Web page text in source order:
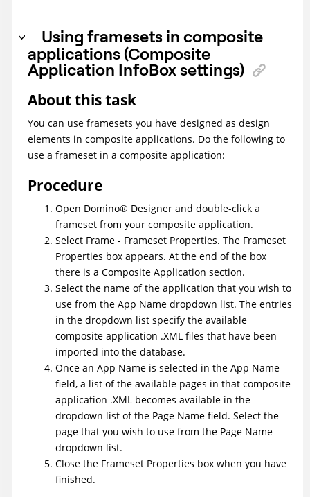
Using framesets in composite
applications (Composite
Application InfoBox settings)
About this task
You can use framesets you have designed as design
elements in composite applications. Do the following to
use a frameset in a composite application:
Procedure
Open Domino® Designer and double-click a
frameset from your composite application.
Select Frame - Frameset Properties. The Frameset
Properties box appears. At the end of the box
there is a Composite Application section.
Select the name of the application that you wish to
use from the App Name dropdown list. The entries
in the dropdown list specify the available
composite application .XML files that have been
imported into the database.
Once an App Name is selected in the App Name
field, a list of the available pages in that composite
application .XML becomes available in the
dropdown list of the Page Name field. Select the
page that you wish to use from the Page Name
dropdown list.
Close the Frameset Properties box when you have
finished.